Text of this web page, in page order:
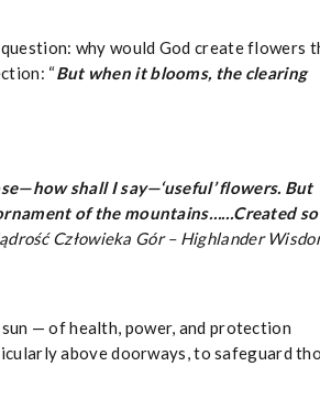
why would God create flowers
“But when it blooms, the clearing
shall I say—‘useful’ flowers. But
of the mountains……Created so
Człowieka Gór – Highlander
— of health, power, and protection
above doorways, to safeguard